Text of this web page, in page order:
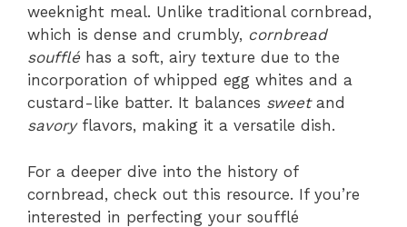
weeknight meal. Unlike traditional cornbread,
which is dense and crumbly, cornbread
soufflé has a soft, airy texture due to the
incorporation of whipped egg whites and a
custard-like batter. It balances sweetand
savoryflavors, making it a versatile dish.
For a deeper dive into the history of
cornbread, check out this resource. If you’re
interested in perfecting your soufflé